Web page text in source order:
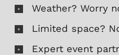
Weather? Worry
Limited space?
Expert event